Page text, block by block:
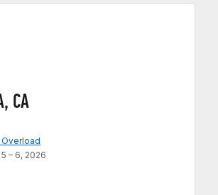
CA
– 6, 2026